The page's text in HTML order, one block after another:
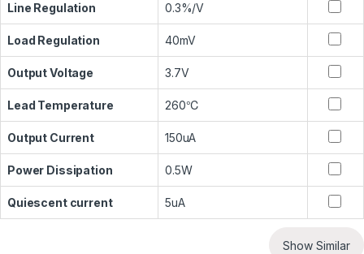
Line Regulation 0.3%/V
Load Regulation 40mV
Output Voltage 3.7V
Lead Temperature 260℃
Output Current 150uA
Power Dissipation 0.5W
Quiescent current 5uA
Show Similar